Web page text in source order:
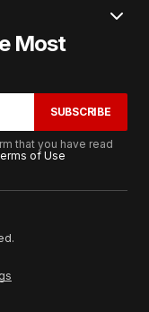
Most
SUBSCRIBE
that you have read
of Use